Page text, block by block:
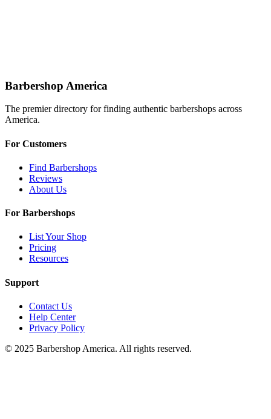
Barbershop America
The premier directory for finding authentic barbershops across
America.
For Customers
Find Barbershops
Reviews
About Us
For Barbershops
List Your Shop
Pricing
Resources
Support
Contact Us
Help Center
Privacy Policy
© 2025 Barbershop America. All rights reserved.